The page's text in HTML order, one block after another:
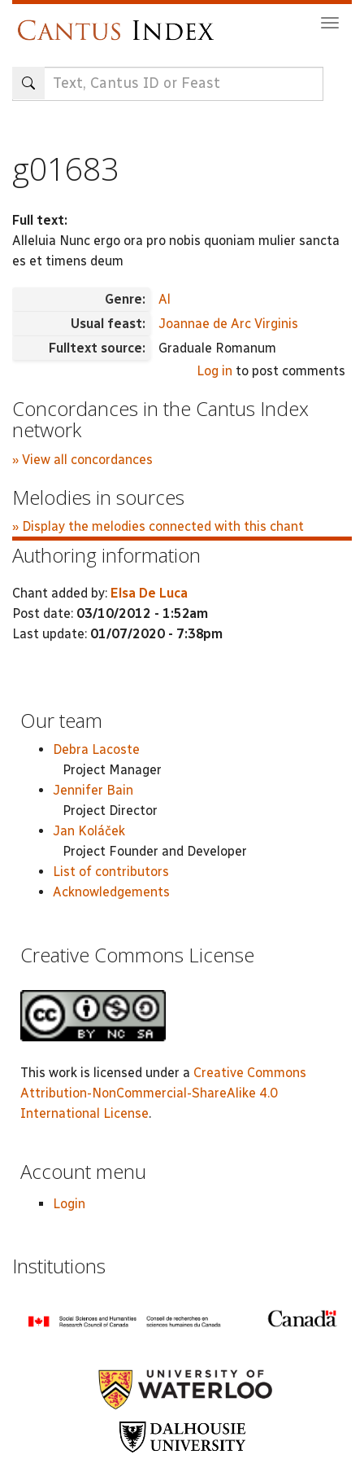
content
g01683
Full text:
Alleluia Nunc ergo ora pro nobis quoniam mulier sancta
es et timens deum
Genre:
Al
Usual feast:
Joannae de Arc Virginis
Fulltext source:
Graduale Romanum
Log in to post comments
Concordances in the Cantus Index
network
» View all concordances
Melodies in sources
» Display the melodies connected with this chant
Authoring information
Chant added by: Elsa De Luca
Post date: 03/10/2012 - 1:52am
Last update: 01/07/2020 - 7:38pm
Our team
Debra Lacoste
Project Manager
Jennifer Bain
Project Director
Jan Koláček
Project Founder and Developer
List of contributors
Acknowledgements
Creative Commons License
This work is licensed under a Creative Commons
Attribution-NonCommercial-ShareAlike 4.0
International License.
Account menu
Login
Institutions